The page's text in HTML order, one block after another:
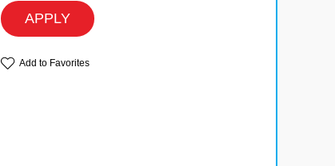
APPLY
Add to Favorites